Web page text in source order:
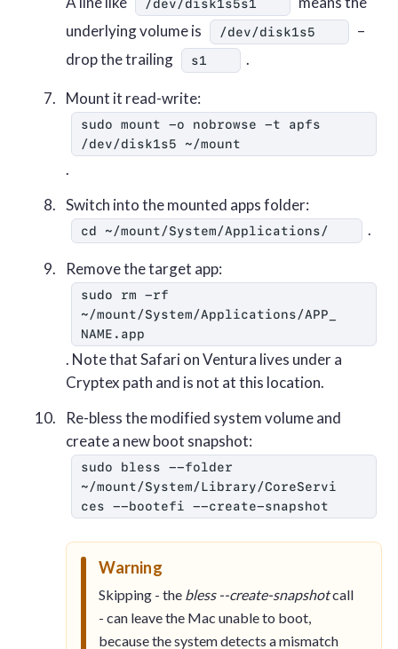
/dev/disk1s5s1
underlying volume is
/dev/disk1s5
–
drop the trailing
s1 .
Mount it read-write:
sudo mount -o nobrowse -t apfs
/dev/disk1s5 ~/mount
.
Switch into the mounted apps folder:
cd ~/mount/System/Applications/ .
Remove the target app:
sudo rm -rf
~/mount/System/Applications/APP_
NAME.app
. Note that Safari on Ventura lives under a
Cryptex path and is not at this location.
Re-bless the modified system volume and
create a new boot snapshot:
sudo bless --folder
~/mount/System/Library/CoreServi
ces --bootefi --create-snapshot
Warning
Skipping - the bless --create-snapshotcall
- can leave the Mac unable to boot,
because the system detects a mismatch